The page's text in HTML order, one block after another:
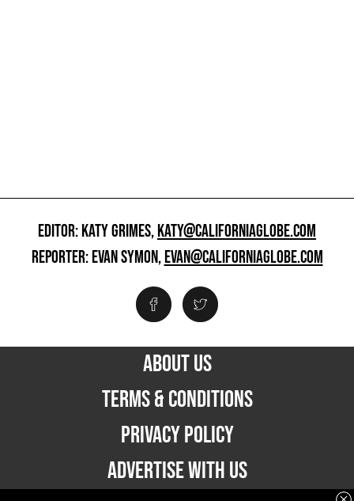
EDITOR: KATY GRIMES,KATY@CALIFORNIAGLOBE.COM
REPORTER: EVAN SYMON,EVAN@CALIFORNIAGLOBE.COM
ABOUT US
TERMS & CONDITIONS
PRIVACY POLICY
ADVERTISE WITH US